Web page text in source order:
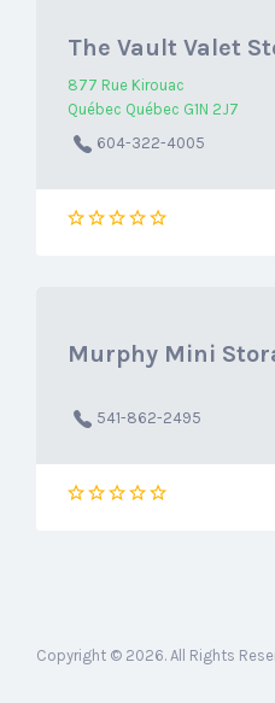
The Vault Valet
877 Rue Kirouac
Québec Québec G1N 2J7
604-322-4005
Murphy Mini
541-862-2495
Copyright © 2026. All Rights